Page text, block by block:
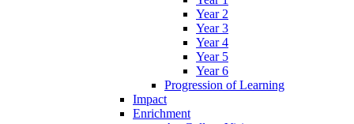
Year 2
Year 3
Year 4
Year 5
Year 6
Progression of Learning
Impact
Enrichment